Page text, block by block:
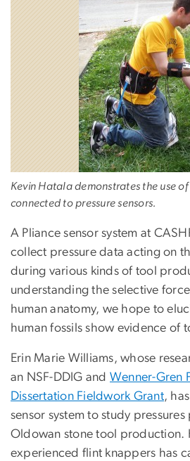
Kevin Hatala demonstrates the use
connected to pressure sensors.
A Pliance sensor system at
collect pressure data acting on
during various kinds of tool
understanding the selective
human anatomy, we hope to
human fossils show evidence of
Erin Marie Williams, whose
an NSF-DDIG and Wenner-Gren
Dissertation Fieldwork Grant,
sensor system to study
Oldowan stone tool production.
experienced flint knappers has